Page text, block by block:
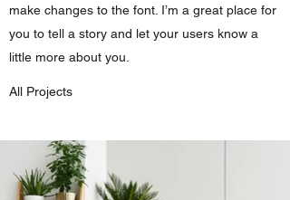
make changes to the font. I’m a great place for
you to tell a story and let your users know a
little more about you.
All Projects